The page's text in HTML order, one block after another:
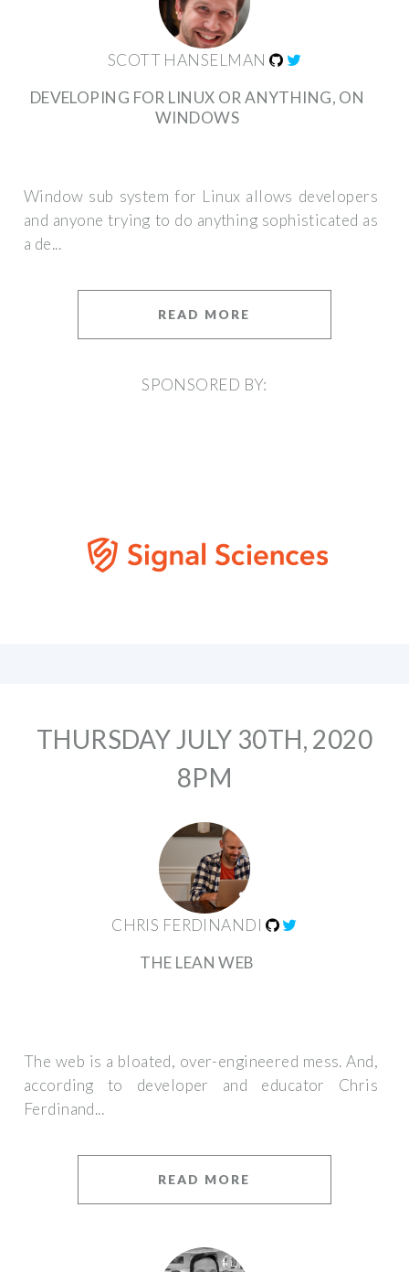
SCOTT HANSELMAN
DEVELOPING FOR LINUX OR ANYTHING, ON
WINDOWS
Window sub system for Linux allows developers
and anyone trying to do anything sophisticated as
a de...
READ MORE
SPONSORED BY:
THURSDAY JULY 30TH, 2020
8PM
CHRIS FERDINANDI
THE LEAN WEB
The web is a bloated, over-engineered mess. And,
according to developer and educator Chris
Ferdinand...
READ MORE